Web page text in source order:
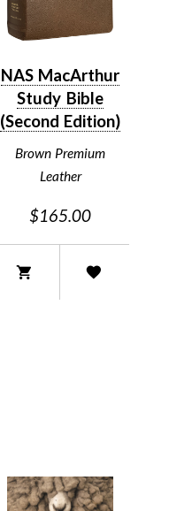
NAS MacArthur
Study Bible
(Second Edition)
Brown Premium
Leather
$165.00